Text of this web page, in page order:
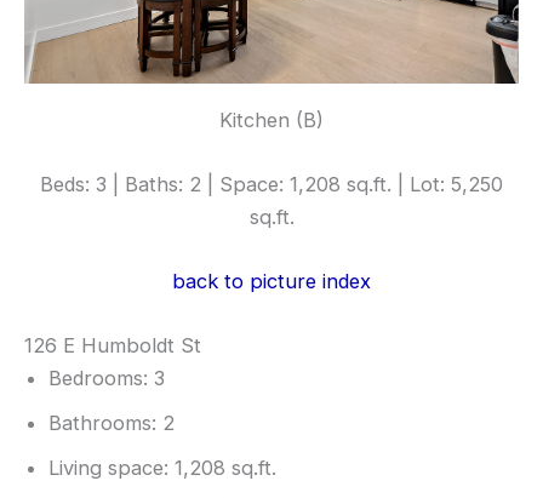
Kitchen (B)
Beds: 3 | Baths: 2 | Space: 1,208 sq.ft. | Lot: 5,250
sq.ft.
back to picture index
126 E Humboldt St
Bedrooms: 3
Bathrooms: 2
Living space: 1,208 sq.ft.